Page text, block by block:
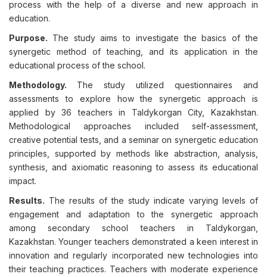
process with the help of a diverse and new approach in
education.
Purpose. The study aims to investigate the basics of the
synergetic method of teaching, and its application in the
educational process of the school.
Methodology. The study utilized questionnaires and
assessments to explore how the synergetic approach is
applied by 36 teachers in Taldykorgan City, Kazakhstan.
Methodological approaches included self-assessment,
creative potential tests, and a seminar on synergetic education
principles, supported by methods like abstraction, analysis,
synthesis, and axiomatic reasoning to assess its educational
impact.
Results. The results of the study indicate varying levels of
engagement and adaptation to the synergetic approach
among secondary school teachers in Taldykorgan,
Kazakhstan. Younger teachers demonstrated a keen interest in
innovation and regularly incorporated new technologies into
their teaching practices. Teachers with moderate experience